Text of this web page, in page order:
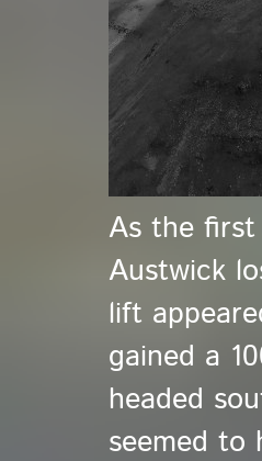
As the
Austwick
lift
gained a
headed
seemed to